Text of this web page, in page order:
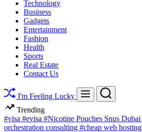
Technology
Business
Gadgets
Entertainment
Fashion
Health
Sports
Real Estate
Contact Us
I'm Feeling Lucky Menu Search
Trending
#visa #evisa #Nicotine Pouches Snus Dubai
orchestration consulting #cheap web hosting